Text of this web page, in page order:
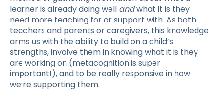
learner is already doing well andwhat it is they
need more teaching for or support with. As both
teachers and parents or caregivers, this knowledge
arms us with the ability to build on a child’s
strengths, involve them in knowing what it is they
are working on (metacognition is super
important!), and to be really responsive in how
we’re supporting them.